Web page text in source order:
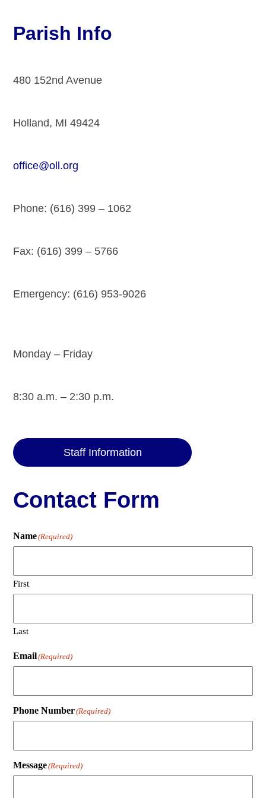
Parish Info
480 152nd Avenue
Holland, MI 49424
office@oll.org
Phone: (616) 399 – 1062
Fax: (616) 399 – 5766
Emergency: (616) 953-9026
Monday – Friday
8:30 a.m. – 2:30 p.m.
Staff Information
Contact Form
Name(Required)
First
Last
Email(Required)
Phone Number(Required)
Message(Required)